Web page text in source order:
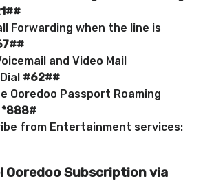
Forwarding when the line is
and Video Mail
#62##
Ooredoo Passport Roaming
*888#
from Entertainment services:
Ooredoo Subscription via